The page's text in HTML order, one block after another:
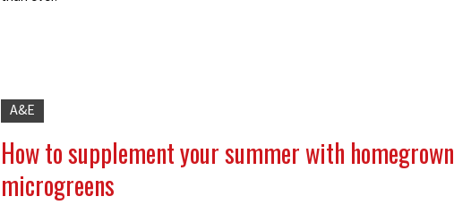
A&E
How to supplement your summer with homegrown
microgreens